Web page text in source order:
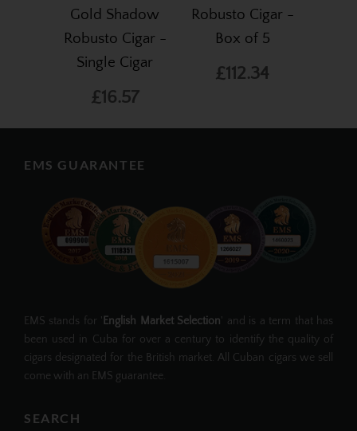
Gold Shadow
Robusto Cigar -
Single Cigar
£16.57
Robusto Cigar -
Box of 5
£112.34
EMS GUARANTEE
EMS stands for ' English Market Selection' and is a term that has
been used in Cuba for over a century to identify the quality of
cigars designated for the British market. All Cuban cigars we sell
come with an EMS guarantee.
SEARCH